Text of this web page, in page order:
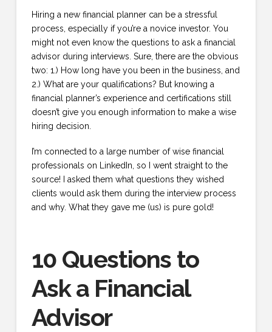
Hiring a new financial planner can be a stressful
process, especially if you’re a novice investor. You
might not even know the questions to ask a financial
advisor during interviews. Sure, there are the obvious
two: 1.) How long have you been in the business, and
2.) What are your qualifications? But knowing a
financial planner’s experience and certifications still
doesn’t give you enough information to make a wise
hiring decision.
I’m connected to a large number of wise financial
professionals on LinkedIn, so I went straight to the
source! I asked them what questions they wished
clients would ask them during the interview process
and why. What they gave me (us) is pure gold!
10 Questions to
Ask a Financial
Advisor